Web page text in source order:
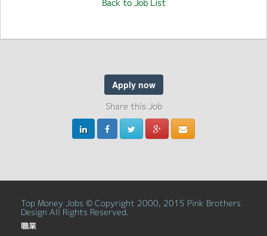
Back to Job List
Apply now
Share this Job
Top Money Jobs © Copyright 2000, 2015 Pink Brothers
Design All Rights Reserved.
職業